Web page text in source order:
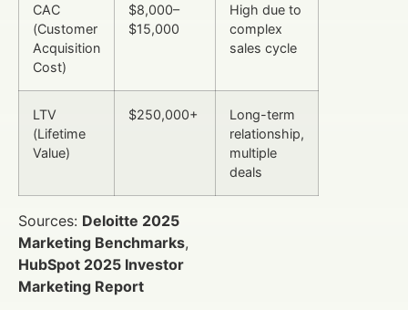
CAC
(Customer
Acquisition
Cost)
$8,000–
$15,000
High due to
complex
sales cycle
LTV
(Lifetime
Value)
$250,000+
Long-term
relationship,
multiple
deals
Sources: Deloitte 2025
Marketing Benchmarks,
HubSpot 2025 Investor
Marketing Report